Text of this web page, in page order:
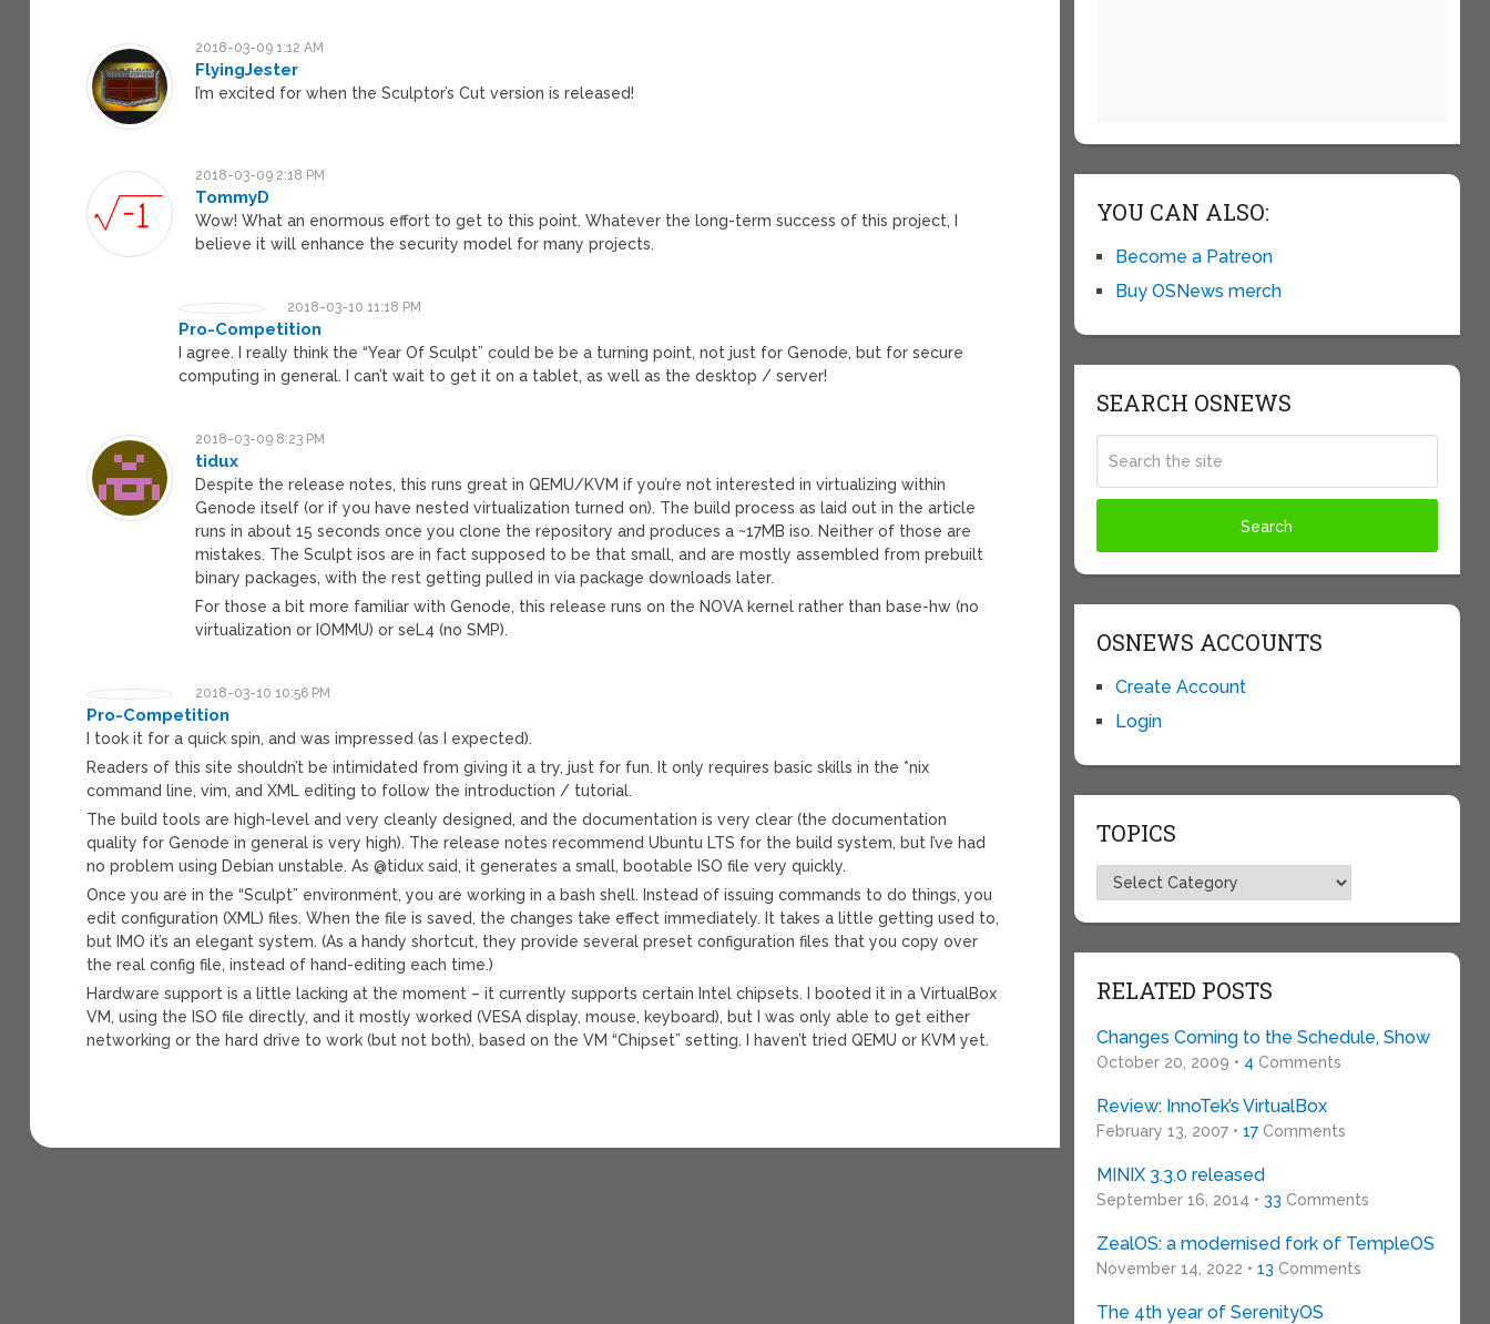
2018-03-09 1:12 AM
FlyingJester
I’m excited for when the Sculptor’s Cut version is released!
2018-03-09 2:18 PM
TommyD
Wow! What an enormous effort to get to this point. Whatever the long-term success of this project, I
believe it will enhance the security model for many projects.
2018-03-10 11:18 PM
Pro-Competition
I agree. I really think the “Year Of Sculpt” could be be a turning point, not just for Genode, but for secure
computing in general. I can’t wait to get it on a tablet, as well as the desktop / server!
2018-03-09 8:23 PM
tidux
Despite the release notes, this runs great in QEMU/KVM if you’re not interested in virtualizing within
Genode itself (or if you have nested virtualization turned on). The build process as laid out in the article
runs in about 15 seconds once you clone the repository and produces a ~17MB iso. Neither of those are
mistakes. The Sculpt isos are in fact supposed to be that small, and are mostly assembled from prebuilt
binary packages, with the rest getting pulled in via package downloads later.
For those a bit more familiar with Genode, this release runs on the NOVA kernel rather than base-hw (no
virtualization or IOMMU) or seL4 (no SMP).
2018-03-10 10:56 PM
Pro-Competition
I took it for a quick spin, and was impressed (as I expected).
Readers of this site shouldn’t be intimidated from giving it a try, just for fun. It only requires basic skills in the *nix
command line, vim, and XML editing to follow the introduction / tutorial.
The build tools are high-level and very cleanly designed, and the documentation is very clear (the documentation
quality for Genode in general is very high). The release notes recommend Ubuntu LTS for the build system, but I’ve had
no problem using Debian unstable. As @tidux said, it generates a small, bootable ISO file very quickly.
Once you are in the “Sculpt” environment, you are working in a bash shell. Instead of issuing commands to do things, you
edit configuration (XML) files. When the file is saved, the changes take effect immediately. It takes a little getting used to,
but IMO it’s an elegant system. (As a handy shortcut, they provide several preset configuration files that you copy over
the real config file, instead of hand-editing each time.)
Hardware support is a little lacking at the moment – it currently supports certain Intel chipsets. I booted it in a VirtualBox
VM, using the ISO file directly, and it mostly worked (VESA display, mouse, keyboard), but I was only able to get either
networking or the hard drive to work (but not both), based on the VM “Chipset” setting. I haven’t tried QEMU or KVM yet.
YOU CAN ALSO:
Become a Patreon
Buy OSNews merch
SEARCH OSNEWS
OSNEWS ACCOUNTS
Create Account
Login
TOPICS
Topics
RELATED POSTS
Changes Coming to the Schedule, Show
October 20, 2009 • 4 Comments
Review: InnoTek’s VirtualBox
February 13, 2007 • 17Comments
MINIX 3.3.0 released
September 16, 2014 • 33 Comments
ZealOS: a modernised fork of TempleOS
November 14, 2022 • 13 Comments
The 4th year of SerenityOS